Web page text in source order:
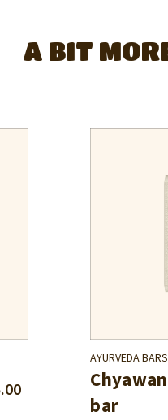
A BIT
AYURVEDA BARS
bar